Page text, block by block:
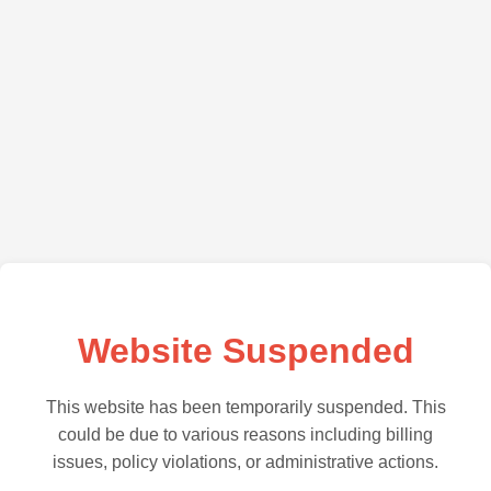
Website Suspended
This website has been temporarily suspended. This
could be due to various reasons including billing
issues, policy violations, or administrative actions.